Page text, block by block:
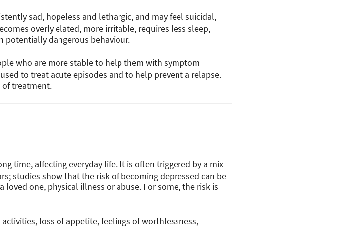
sad, hopeless and lethargic, and may feel suicidal,
overly elated, more irritable, requires less sleep,
potentially dangerous behaviour.
who are more stable to help them with symptom
to treat acute episodes and to help prevent a relapse.
of treatment.
time, affecting everyday life. It is often triggered by a mix
studies show that the risk of becoming depressed can be
loved one, physical illness or abuse. For some, the risk is
loss of appetite, feelings of worthlessness,